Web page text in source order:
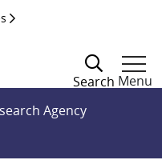
Search Menu
Agency